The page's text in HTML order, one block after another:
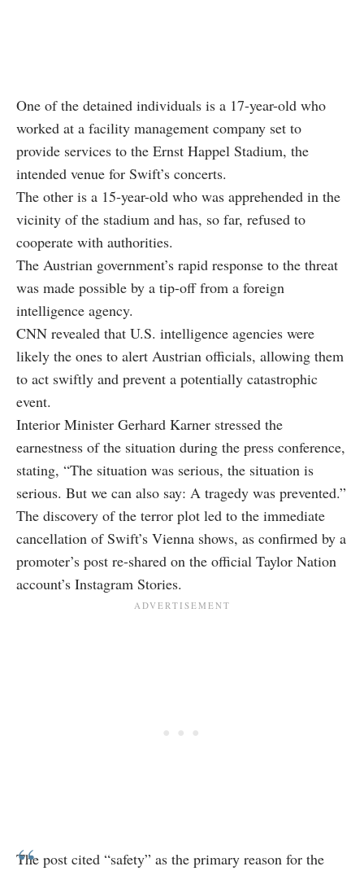
One of the detained individuals is a 17-year-old who
worked at a facility management company set to
provide services to the Ernst Happel Stadium, the
intended venue for Swift’s concerts.
The other is a 15-year-old who was apprehended in the
vicinity of the stadium and has, so far, refused to
cooperate with authorities.
The Austrian government’s rapid response to the threat
was made possible by a tip-off from a foreign
intelligence agency.
CNN revealed that U.S. intelligence agencies were
likely the ones to alert Austrian officials, allowing them
to act swiftly and prevent a potentially catastrophic
event.
Interior Minister Gerhard Karner stressed the
earnestness of the situation during the press conference,
stating, “The situation was serious, the situation is
serious. But we can also say: A tragedy was prevented.”
The discovery of the terror plot led to the immediate
cancellation of Swift’s Vienna shows, as confirmed by a
promoter’s post re-shared on the official Taylor Nation
account’s Instagram Stories.
The post cited “safety” as the primary reason for the